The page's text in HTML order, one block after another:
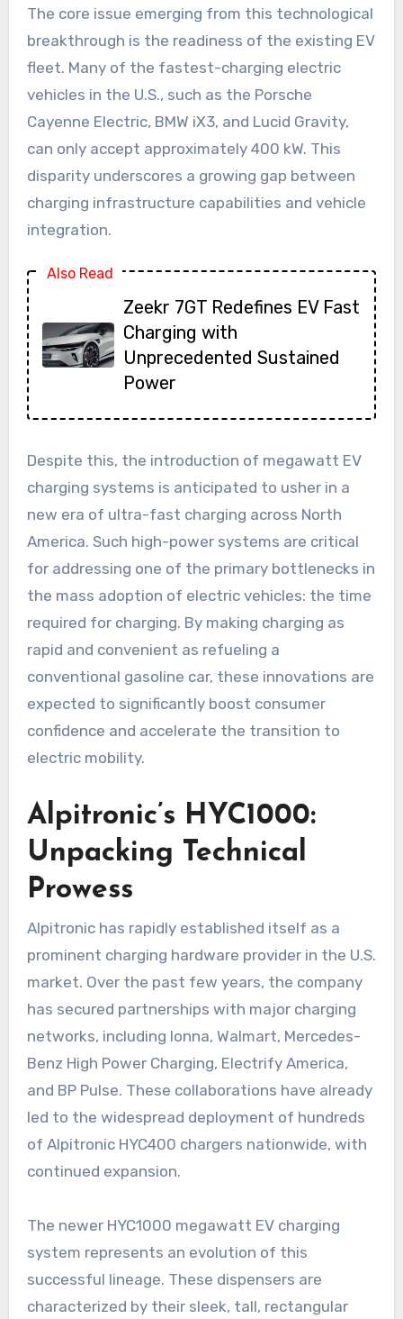
The core issue emerging from this technological
breakthrough is the readiness of the existing EV
fleet. Many of the fastest-charging electric
vehicles in the U.S., such as the Porsche
Cayenne Electric, BMW iX3, and Lucid Gravity,
can only accept approximately 400 kW. This
disparity underscores a growing gap between
charging infrastructure capabilities and vehicle
integration.
Also Read
Zeekr 7GT Redefines EV Fast
Charging with
Unprecedented Sustained
Power
Despite this, the introduction of megawatt EV
charging systems is anticipated to usher in a
new era of ultra-fast charging across North
America. Such high-power systems are critical
for addressing one of the primary bottlenecks in
the mass adoption of electric vehicles: the time
required for charging. By making charging as
rapid and convenient as refueling a
conventional gasoline car, these innovations are
expected to significantly boost consumer
confidence and accelerate the transition to
electric mobility.
Alpitronic’s HYC1000:
Unpacking Technical
Prowess
Alpitronic has rapidly established itself as a
prominent charging hardware provider in the U.S.
market. Over the past few years, the company
has secured partnerships with major charging
networks, including Ionna, Walmart, Mercedes-
Benz High Power Charging, Electrify America,
and BP Pulse. These collaborations have already
led to the widespread deployment of hundreds
of Alpitronic HYC400 chargers nationwide, with
continued expansion.
The newer HYC1000 megawatt EV charging
system represents an evolution of this
successful lineage. These dispensers are
characterized by their sleek, tall, rectangular